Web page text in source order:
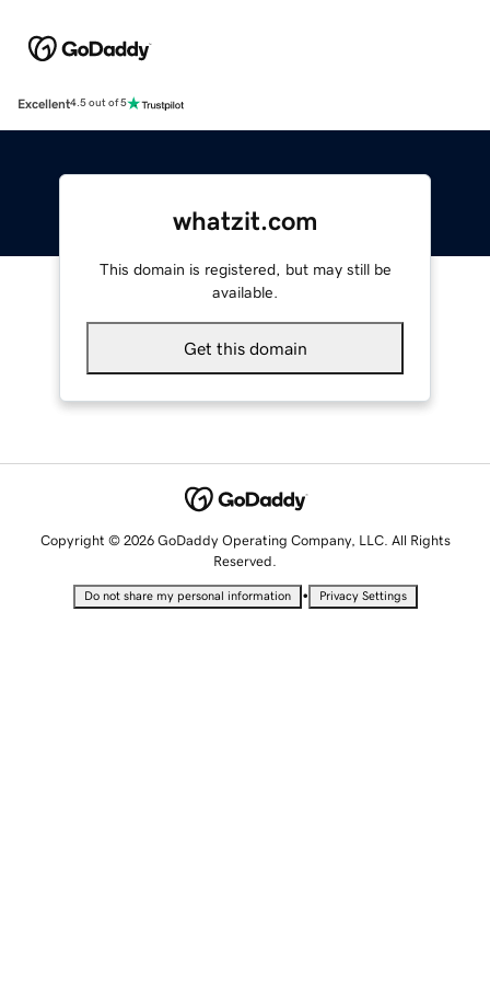
Excellent4.5 out of 5
whatzit.com
This domain is registered, but may still be
available.
Get this domain
Copyright © 2026 GoDaddy Operating Company, LLC. All Rights
Reserved.
Do not share my personal information • Privacy Settings